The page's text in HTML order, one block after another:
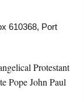
610368, Port
Protestant
Pope John Paul